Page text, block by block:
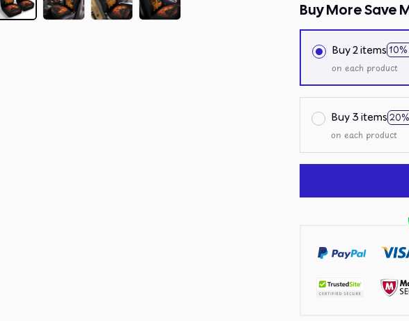
Buy More Save
Buy 2 items 10%
on each product
Buy 3 items
on each product